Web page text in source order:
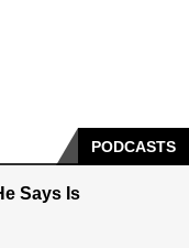
PODCASTS
Says Is